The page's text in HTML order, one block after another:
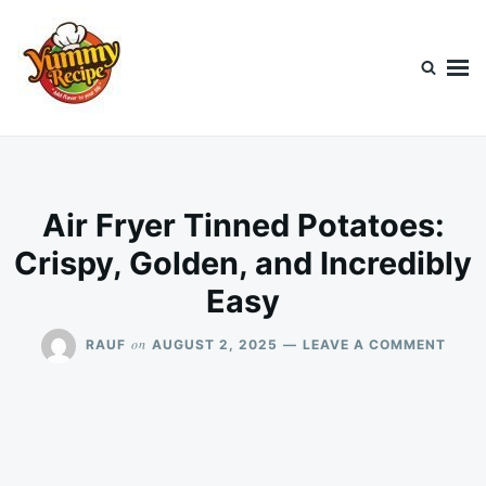
content
Search
for:
Air Fryer Tinned Potatoes:
Crispy, Golden, and Incredibly
Easy
RAUF on AUGUST 2, 2025 LEAVE A COMMENTON